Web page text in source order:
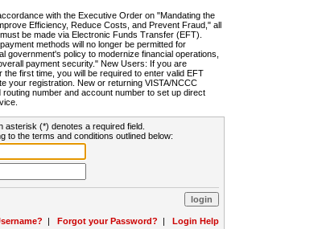
with the Executive Order on "Mandating the
Efficiency, Reduce Costs, and Prevent Fraud," all
be made via Electronic Funds Transfer (EFT).
methods will no longer be permitted for
government's policy to modernize financial operations,
payment security." New Users: If you are
first time, you will be required to enter valid EFT
your registration. New or returning VISTA/NCCC
number and account number to set up direct
asterisk (*) denotes a required field.
to the terms and conditions outlined below:
| Forgot your Password? | Login Help